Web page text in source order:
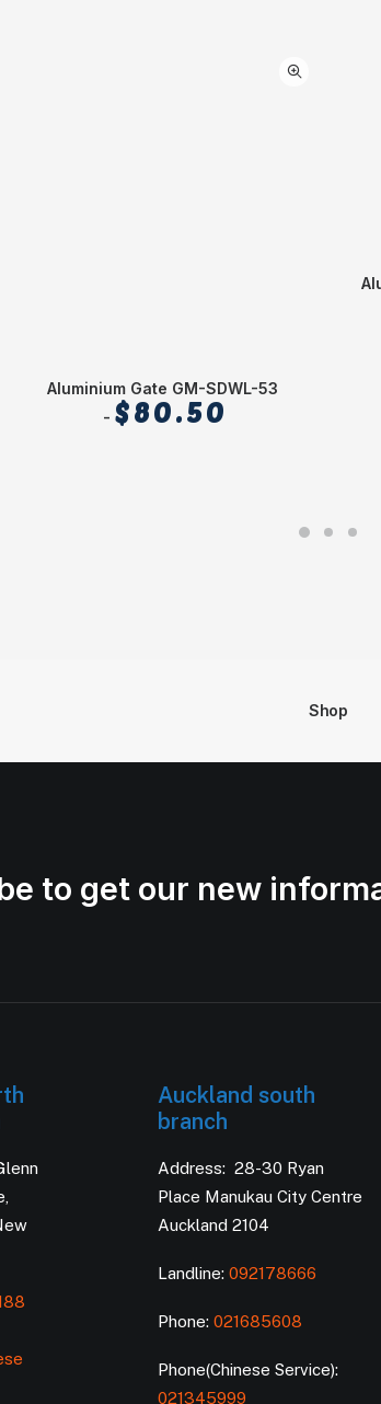
Aluminium Gate GM-SDWL-53
$80.50
Shop
to get our new
Auckland south
branch
Address: 28-30 Ryan
Place Manukau City Centre
Auckland 2104
Landline: 092178666
Phone: 021685608
Phone(Chinese Service):
021345999